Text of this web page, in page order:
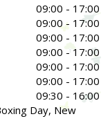
09:00 - 17:00
09:00 - 17:00
09:00 - 17:00
09:00 - 17:00
09:00 - 17:00
09:00 - 17:00
09:30 - 16:00
Day, New